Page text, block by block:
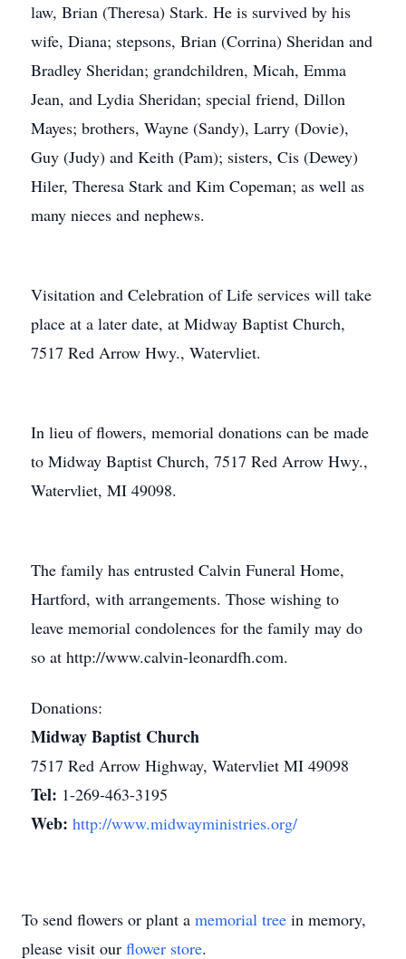
law, Brian (Theresa) Stark. He is survived by his
wife, Diana; stepsons, Brian (Corrina) Sheridan and
Bradley Sheridan; grandchildren, Micah, Emma
Jean, and Lydia Sheridan; special friend, Dillon
Mayes; brothers, Wayne (Sandy), Larry (Dovie),
Guy (Judy) and Keith (Pam); sisters, Cis (Dewey)
Hiler, Theresa Stark and Kim Copeman; as well as
many nieces and nephews.
Visitation and Celebration of Life services will take
place at a later date, at Midway Baptist Church,
7517 Red Arrow Hwy., Watervliet.
In lieu of flowers, memorial donations can be made
to Midway Baptist Church, 7517 Red Arrow Hwy.,
Watervliet, MI 49098.
The family has entrusted Calvin Funeral Home,
Hartford, with arrangements. Those wishing to
leave memorial condolences for the family may do
so at http://www.calvin-leonardfh.com.
Donations:
Midway Baptist Church
7517 Red Arrow Highway, Watervliet MI 49098
Tel: 1-269-463-3195
Web: http://www.midwayministries.org/
To send flowers or plant a memorial tree in memory,
please visit our flower store.